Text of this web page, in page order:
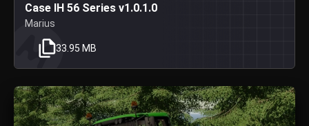
Case IH 56 Series v1.0.1.0
Marius
33.95 MB